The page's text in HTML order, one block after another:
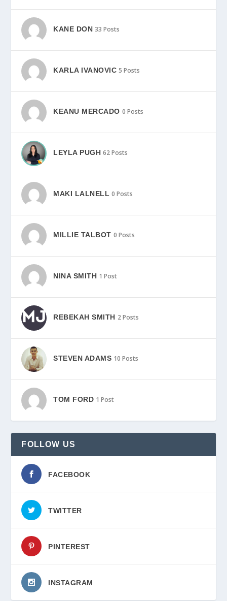
KANE DON 33 Posts
KARLA IVANOVIC 5 Posts
KEANU MERCADO 0 Posts
LEYLA PUGH 62 Posts
MAKI LALNELL 0 Posts
MILLIE TALBOT 0 Posts
NINA SMITH 1 Post
REBEKAH SMITH 2 Posts
STEVEN ADAMS 10 Posts
TOM FORD 1 Post
FOLLOW US
FACEBOOK
TWITTER
PINTEREST
INSTAGRAM